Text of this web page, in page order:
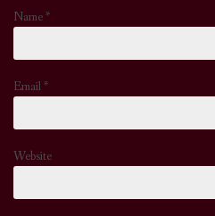
Name*
Email*
Website